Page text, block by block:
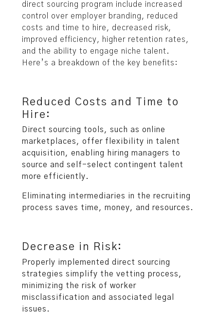
direct sourcing program include increased
control over employer branding, reduced
costs and time to hire, decreased risk,
improved efficiency, higher retention rates,
and the ability to engage niche talent.
Here’s a breakdown of the key benefits:
Reduced Costs and Time to
Hire:
Direct sourcing tools, such as online
marketplaces, offer flexibility in talent
acquisition, enabling hiring managers to
source and self-select contingent talent
more efficiently.
Eliminating intermediaries in the recruiting
process saves time, money, and resources.
Decrease in Risk:
Properly implemented direct sourcing
strategies simplify the vetting process,
minimizing the risk of worker
misclassification and associated legal
issues.